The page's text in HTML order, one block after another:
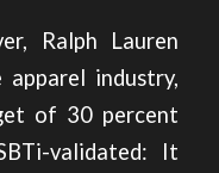
Ralph Lauren
industry,
of 30 percent
validated: It